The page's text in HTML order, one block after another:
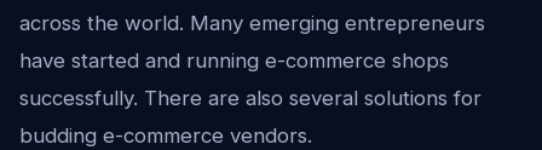
across the world. Many emerging entrepreneurs
have started and running e-commerce shops
successfully. There are also several solutions for
budding e-commerce vendors.